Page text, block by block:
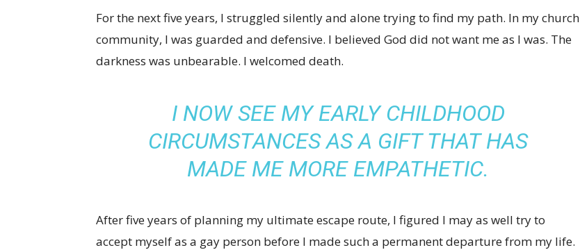
For the next five years, I struggled silently and alone trying to find my path. In my church
community, I was guarded and defensive. I believed God did not want me as I was. The
darkness was unbearable. I welcomed death.
I NOW SEE MY EARLY CHILDHOOD
CIRCUMSTANCES AS A GIFT THAT HAS
MADE ME MORE EMPATHETIC.
After five years of planning my ultimate escape route, I figured I may as well try to
accept myself as a gay person before I made such a permanent departure from my life.